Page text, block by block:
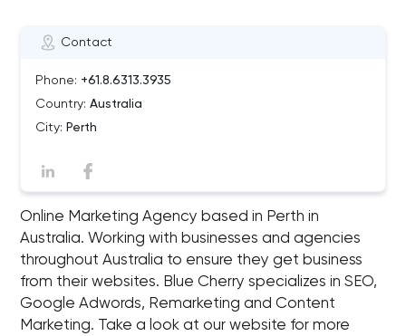
Contact
Phone: +61.8.6313.3935
Country: Australia
City: Perth
Online Marketing Agency based in Perth in
Australia. Working with businesses and agencies
throughout Australia to ensure they get business
from their websites. Blue Cherry specializes in SEO,
Google Adwords, Remarketing and Content
Marketing. Take a look at our website for more